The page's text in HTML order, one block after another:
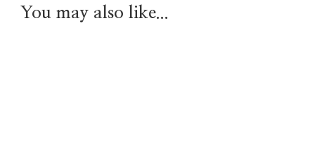
You may also like...